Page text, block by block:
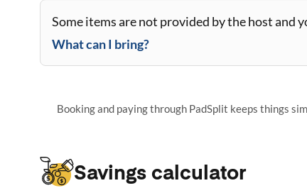
Some items are not provided by the host and
What can I bring?
Booking and paying through PadSplit keeps things
Savings calculator